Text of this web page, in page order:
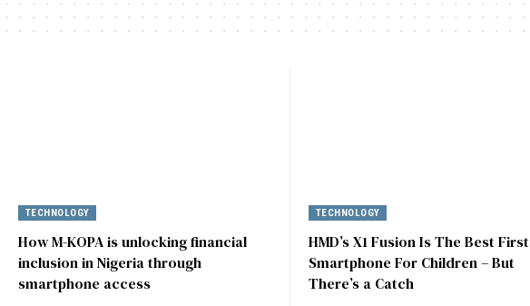
TECHNOLOGY
How M-KOPA is unlocking financial
inclusion in Nigeria through
smartphone access
TECHNOLOGY
HMD’s X1 Fusion Is The Best First
Smartphone For Children – But
There’s a Catch